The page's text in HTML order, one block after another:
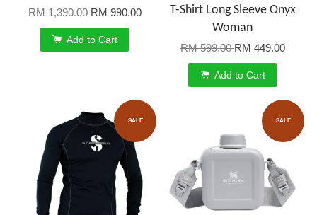
RM 1,390.00RM 990.00
Add to Cart
T-Shirt Long Sleeve Onyx
Woman
RM 599.00RM 449.00
Add to Cart
SALE SALE